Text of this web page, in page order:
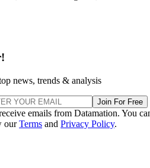
news, trends & analysis
Join For Free
emails from Datamation. You
ourTerms and Privacy Policy.